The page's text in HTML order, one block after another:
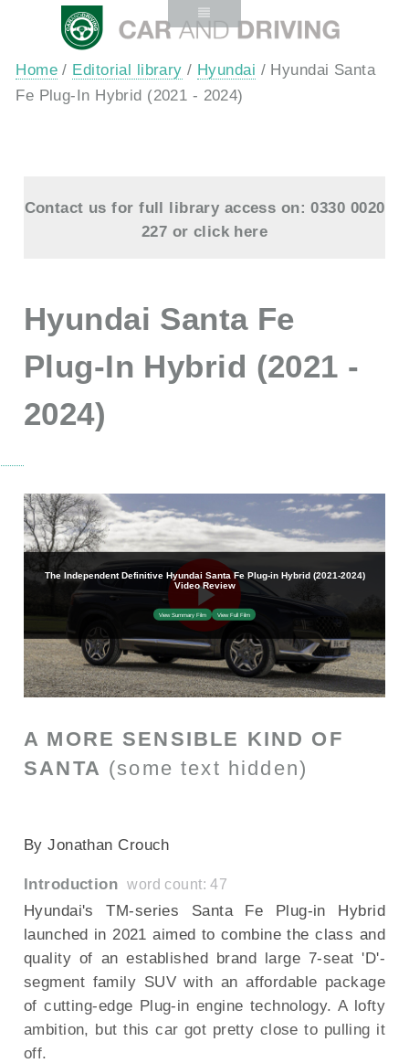
Home / Editorial library / Hyundai / Hyundai Santa
Fe Plug-In Hybrid (2021 - 2024)
Contact us for full library access on: 0330 0020
227 or click here
Hyundai Santa Fe
Plug-In Hybrid (2021 -
2024)
A MORE SENSIBLE KIND OF
SANTA (some text hidden)
By Jonathan Crouch
Introduction word count: 47
Hyundai's TM-series Santa Fe Plug-in Hybrid
launched in 2021 aimed to combine the class and
quality of an established brand large 7-seat 'D'-
segment family SUV with an affordable package
of cutting-edge Plug-in engine technology. A lofty
ambition, but this car got pretty close to pulling it
off.